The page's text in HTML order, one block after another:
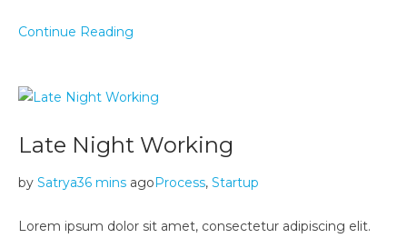
Continue Reading
Late Night Working
by Satrya36 mins ago Process, Startup
Lorem ipsum dolor sit amet, consectetur adipiscing elit.